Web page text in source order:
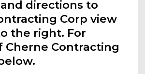
directions to
Corp view
the right. For
Cherne Contracting